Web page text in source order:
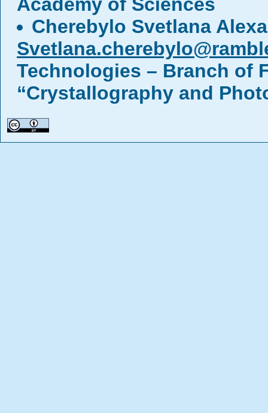
Cherebylo Svetlana
Technologies – Branch of
“Crystallography and